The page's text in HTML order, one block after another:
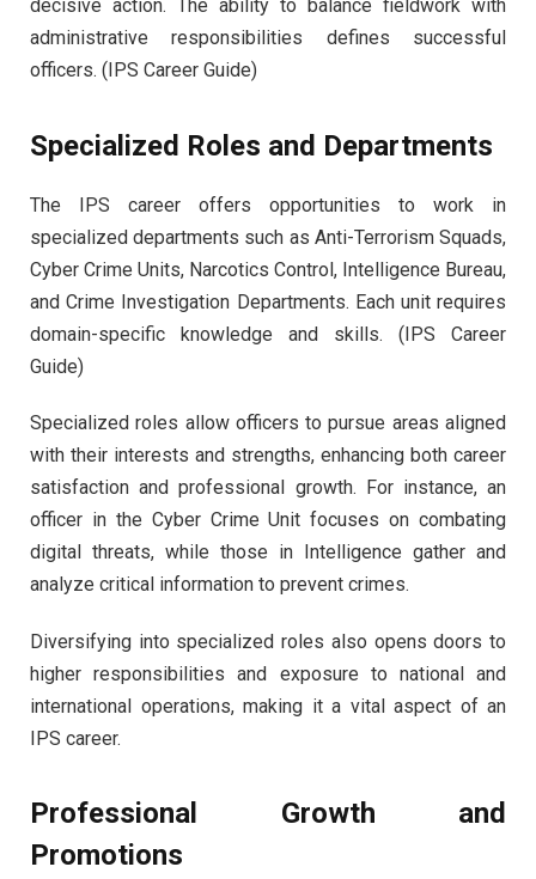
decisive action. The ability to balance fieldwork with
administrative responsibilities defines successful
officers. (IPS Career Guide)
Specialized Roles and Departments
The IPS career offers opportunities to work in
specialized departments such as Anti-Terrorism Squads,
Cyber Crime Units, Narcotics Control, Intelligence Bureau,
and Crime Investigation Departments. Each unit requires
domain-specific knowledge and skills. (IPS Career
Guide)
Specialized roles allow officers to pursue areas aligned
with their interests and strengths, enhancing both career
satisfaction and professional growth. For instance, an
officer in the Cyber Crime Unit focuses on combating
digital threats, while those in Intelligence gather and
analyze critical information to prevent crimes.
Diversifying into specialized roles also opens doors to
higher responsibilities and exposure to national and
international operations, making it a vital aspect of an
IPS career.
Professional Growth and
Promotions